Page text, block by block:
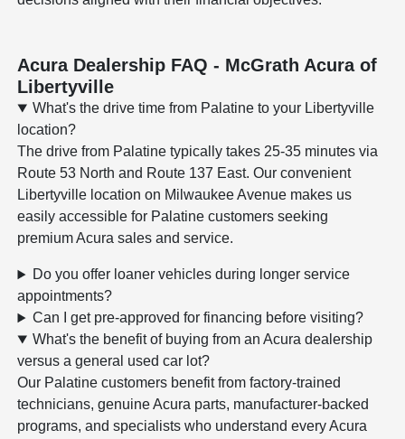
Acura Dealership FAQ - McGrath Acura of
Libertyville
What's the drive time from Palatine to your Libertyville
location?
The drive from Palatine typically takes 25-35 minutes via
Route 53 North and Route 137 East. Our convenient
Libertyville location on Milwaukee Avenue makes us
easily accessible for Palatine customers seeking
premium Acura sales and service.
Do you offer loaner vehicles during longer service
appointments?
Can I get pre-approved for financing before visiting?
What's the benefit of buying from an Acura dealership
versus a general used car lot?
Our Palatine customers benefit from factory-trained
technicians, genuine Acura parts, manufacturer-backed
programs, and specialists who understand every Acura